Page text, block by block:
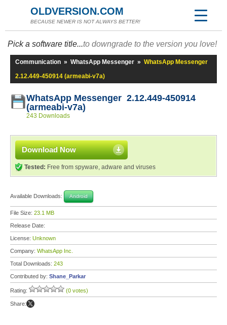
OLDVERSION.COM
BECAUSE NEWER IS NOT ALWAYS BETTER!
Pick a software title...to downgrade to the version you love!
Communication » WhatsApp Messenger » WhatsApp Messenger
2.12.449-450914 (armeabi-v7a)
WhatsApp Messenger 2.12.449-450914
(armeabi-v7a)
243 Downloads
Download Now
Tested: Free from spyware, adware and viruses
Available Downloads: Android
File Size: 23.1 MB
Release Date:
License: Unknown
Company: WhatsApp Inc.
Total Downloads: 243
Contributed by: Shane_Parkar
Rating: (0 votes)
Share: